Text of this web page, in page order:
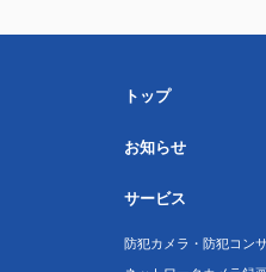
トップ
お知らせ
サービス
防犯カメラ・防犯コン